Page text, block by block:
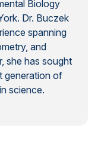
Biology
Dr. Buczek
spanning
and
she has sought
generation of
science.